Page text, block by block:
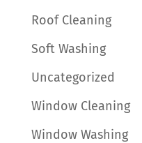
Roof Cleaning
Soft Washing
Uncategorized
Window Cleaning
Window Washing